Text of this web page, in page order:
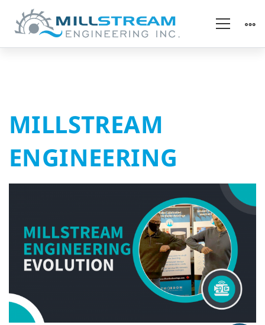
MILLSTREAM
ENGINEERING
MILLSTREAM
ENGINEERING